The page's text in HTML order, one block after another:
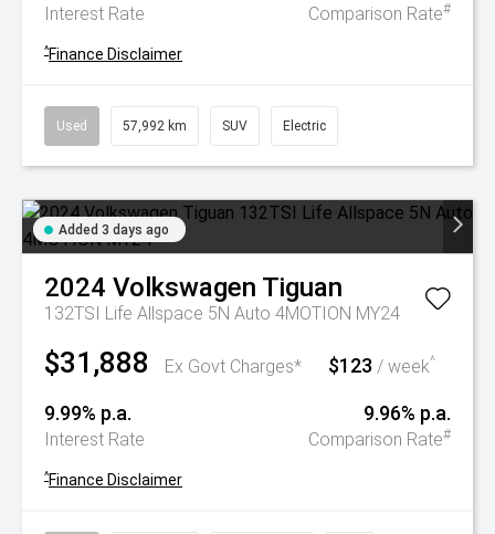
Interest Rate Comparison Rate#
^Finance Disclaimer
Used 57,992 km SUV Electric
Added 3 days ago
2024 Volkswagen Tiguan
132TSI Life Allspace 5N Auto 4MOTION MY24
$31,888 Ex Govt Charges* $123 / week^
9.99% p.a.
Interest Rate
9.96% p.a.
Comparison Rate#
^Finance Disclaimer